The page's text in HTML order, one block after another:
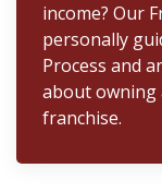
income? Our
personally
Process and
about owning
franchise.